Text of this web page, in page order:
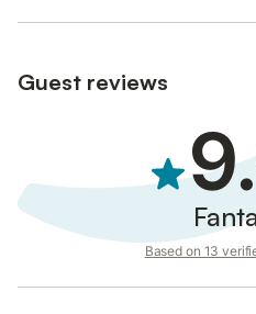
Guest reviews
Based on 13